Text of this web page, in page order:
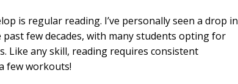
is regular reading. I’ve personally seen a drop in
few decades, with many students opting for
Like any skill, reading requires consistent
few workouts!